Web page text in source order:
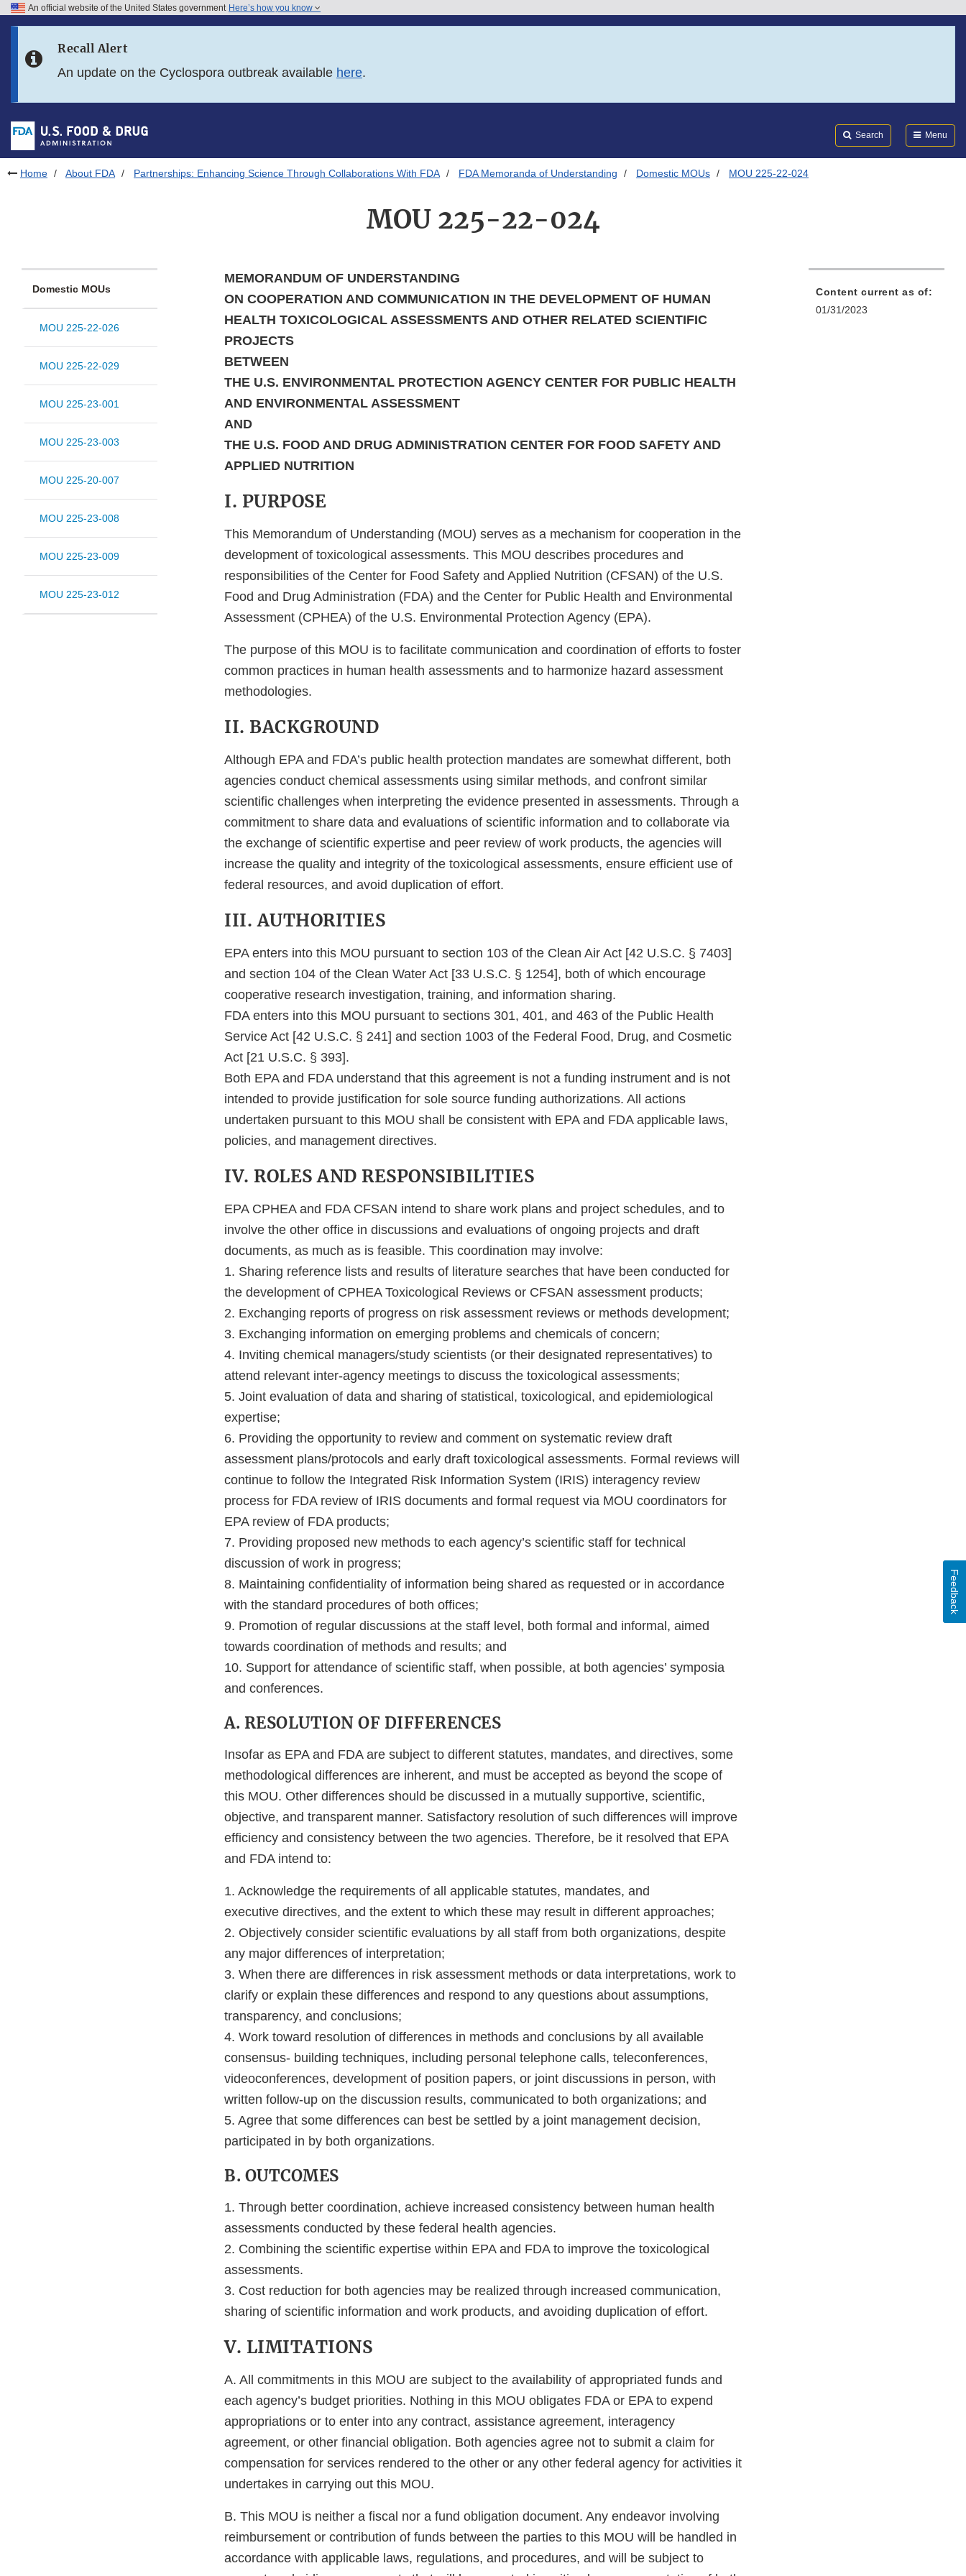
Skip to FDA Search
Skip to footer links
An official website of the United States government Here’s how you know
Recall Alert
An update on the Cyclospora outbreak available here.
Search Menu
Home About FDA Partnerships: Enhancing Science Through Collaborations With FDA FDA Memoranda of Understanding Domestic MOUs MOU 225-22-024
MOU 225-22-024
Domestic MOUs
MOU 225-22-026
MOU 225-22-029
MOU 225-23-001
MOU 225-23-003
MOU 225-20-007
MOU 225-23-008
MOU 225-23-009
MOU 225-23-012
MEMORANDUM OF UNDERSTANDING
ON COOPERATION AND COMMUNICATION IN THE DEVELOPMENT OF HUMAN
HEALTH TOXICOLOGICAL ASSESSMENTS AND OTHER RELATED SCIENTIFIC
PROJECTS
BETWEEN
THE U.S. ENVIRONMENTAL PROTECTION AGENCY CENTER FOR PUBLIC HEALTH
AND ENVIRONMENTAL ASSESSMENT
AND
THE U.S. FOOD AND DRUG ADMINISTRATION CENTER FOR FOOD SAFETY AND
APPLIED NUTRITION
I. PURPOSE
This Memorandum of Understanding (MOU) serves as a mechanism for cooperation in the
development of toxicological assessments. This MOU describes procedures and
responsibilities of the Center for Food Safety and Applied Nutrition (CFSAN) of the U.S.
Food and Drug Administration (FDA) and the Center for Public Health and Environmental
Assessment (CPHEA) of the U.S. Environmental Protection Agency (EPA).
The purpose of this MOU is to facilitate communication and coordination of efforts to foster
common practices in human health assessments and to harmonize hazard assessment
methodologies.
II. BACKGROUND
Although EPA and FDA’s public health protection mandates are somewhat different, both
agencies conduct chemical assessments using similar methods, and confront similar
scientific challenges when interpreting the evidence presented in assessments. Through a
commitment to share data and evaluations of scientific information and to collaborate via
the exchange of scientific expertise and peer review of work products, the agencies will
increase the quality and integrity of the toxicological assessments, ensure efficient use of
federal resources, and avoid duplication of effort.
III. AUTHORITIES
EPA enters into this MOU pursuant to section 103 of the Clean Air Act [42 U.S.C. § 7403]
and section 104 of the Clean Water Act [33 U.S.C. § 1254], both of which encourage
cooperative research investigation, training, and information sharing.
FDA enters into this MOU pursuant to sections 301, 401, and 463 of the Public Health
Service Act [42 U.S.C. § 241] and section 1003 of the Federal Food, Drug, and Cosmetic
Act [21 U.S.C. § 393].
Both EPA and FDA understand that this agreement is not a funding instrument and is not
intended to provide justification for sole source funding authorizations. All actions
undertaken pursuant to this MOU shall be consistent with EPA and FDA applicable laws,
policies, and management directives.
IV. ROLES AND RESPONSIBILITIES
EPA CPHEA and FDA CFSAN intend to share work plans and project schedules, and to
involve the other office in discussions and evaluations of ongoing projects and draft
documents, as much as is feasible. This coordination may involve:
1. Sharing reference lists and results of literature searches that have been conducted for
the development of CPHEA Toxicological Reviews or CFSAN assessment products;
2. Exchanging reports of progress on risk assessment reviews or methods development;
3. Exchanging information on emerging problems and chemicals of concern;
4. Inviting chemical managers/study scientists (or their designated representatives) to
attend relevant inter-agency meetings to discuss the toxicological assessments;
5. Joint evaluation of data and sharing of statistical, toxicological, and epidemiological
expertise;
6. Providing the opportunity to review and comment on systematic review draft
assessment plans/protocols and early draft toxicological assessments. Formal reviews will
continue to follow the Integrated Risk Information System (IRIS) interagency review
process for FDA review of IRIS documents and formal request via MOU coordinators for
EPA review of FDA products;
7. Providing proposed new methods to each agency’s scientific staff for technical
discussion of work in progress;
8. Maintaining confidentiality of information being shared as requested or in accordance
with the standard procedures of both offices;
9. Promotion of regular discussions at the staff level, both formal and informal, aimed
towards coordination of methods and results; and
10. Support for attendance of scientific staff, when possible, at both agencies’ symposia
and conferences.
A. RESOLUTION OF DIFFERENCES
Insofar as EPA and FDA are subject to different statutes, mandates, and directives, some
methodological differences are inherent, and must be accepted as beyond the scope of
this MOU. Other differences should be discussed in a mutually supportive, scientific,
objective, and transparent manner. Satisfactory resolution of such differences will improve
efficiency and consistency between the two agencies. Therefore, be it resolved that EPA
and FDA intend to:
1. Acknowledge the requirements of all applicable statutes, mandates, and
executive directives, and the extent to which these may result in different approaches;
2. Objectively consider scientific evaluations by all staff from both organizations, despite
any major differences of interpretation;
3. When there are differences in risk assessment methods or data interpretations, work to
clarify or explain these differences and respond to any questions about assumptions,
transparency, and conclusions;
4. Work toward resolution of differences in methods and conclusions by all available
consensus- building techniques, including personal telephone calls, teleconferences,
videoconferences, development of position papers, or joint discussions in person, with
written follow-up on the discussion results, communicated to both organizations; and
5. Agree that some differences can best be settled by a joint management decision,
participated in by both organizations.
B. OUTCOMES
1. Through better coordination, achieve increased consistency between human health
assessments conducted by these federal health agencies.
2. Combining the scientific expertise within EPA and FDA to improve the toxicological
assessments.
3. Cost reduction for both agencies may be realized through increased communication,
sharing of scientific information and work products, and avoiding duplication of effort.
V. LIMITATIONS
A. All commitments in this MOU are subject to the availability of appropriated funds and
each agency’s budget priorities. Nothing in this MOU obligates FDA or EPA to expend
appropriations or to enter into any contract, assistance agreement, interagency
agreement, or other financial obligation. Both agencies agree not to submit a claim for
compensation for services rendered to the other or any other federal agency for activities it
undertakes in carrying out this MOU.
B. This MOU is neither a fiscal nor a fund obligation document. Any endeavor involving
reimbursement or contribution of funds between the parties to this MOU will be handled in
accordance with applicable laws, regulations, and procedures, and will be subject to
Content current as of:
01/31/2023
Feedback